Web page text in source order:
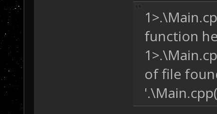
/* AI Units
Unit
/* AI
group */
function
of file